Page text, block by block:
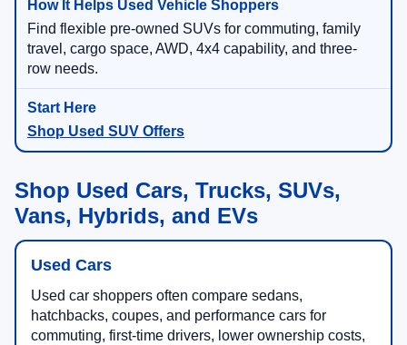
Find flexible pre-owned SUVs for commuting, family
travel, cargo space, AWD, 4x4 capability, and three-
row needs.
Shop Used SUV Offers
Shop Used Cars, Trucks, SUVs,
Vans, Hybrids, and EVs
Used Cars
Used car shoppers often compare sedans,
hatchbacks, coupes, and performance cars for
commuting, first-time drivers, lower ownership costs,